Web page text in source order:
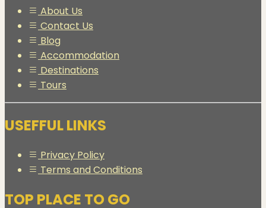
About Us
Contact Us
Blog
Accommodation
Destinations
Tours
USEFFUL LINKS
Privacy Policy
Terms and Conditions
TOP PLACE TO GO